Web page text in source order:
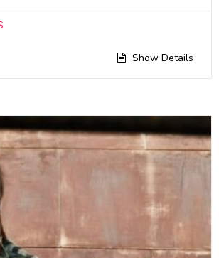
Show Details